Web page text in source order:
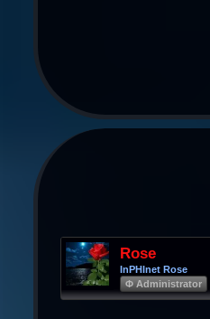
Rose
InPHInet Rose
Φ Administrator